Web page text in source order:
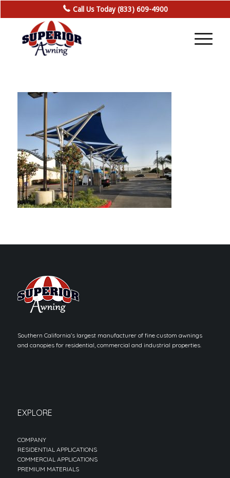
Call Us Today (833) 609-4900
Southern California’s largest manufacturer of fine custom awnings
and canopies for residential, commercial and industrial properties.
EXPLORE
COMPANY
RESIDENTIAL APPLICATIONS
COMMERCIAL APPLICATIONS
PREMIUM MATERIALS